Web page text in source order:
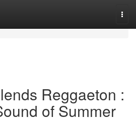
Reggaeton :
of Summer